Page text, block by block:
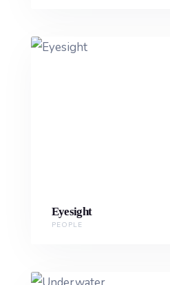
Eyesight
PEOPLE